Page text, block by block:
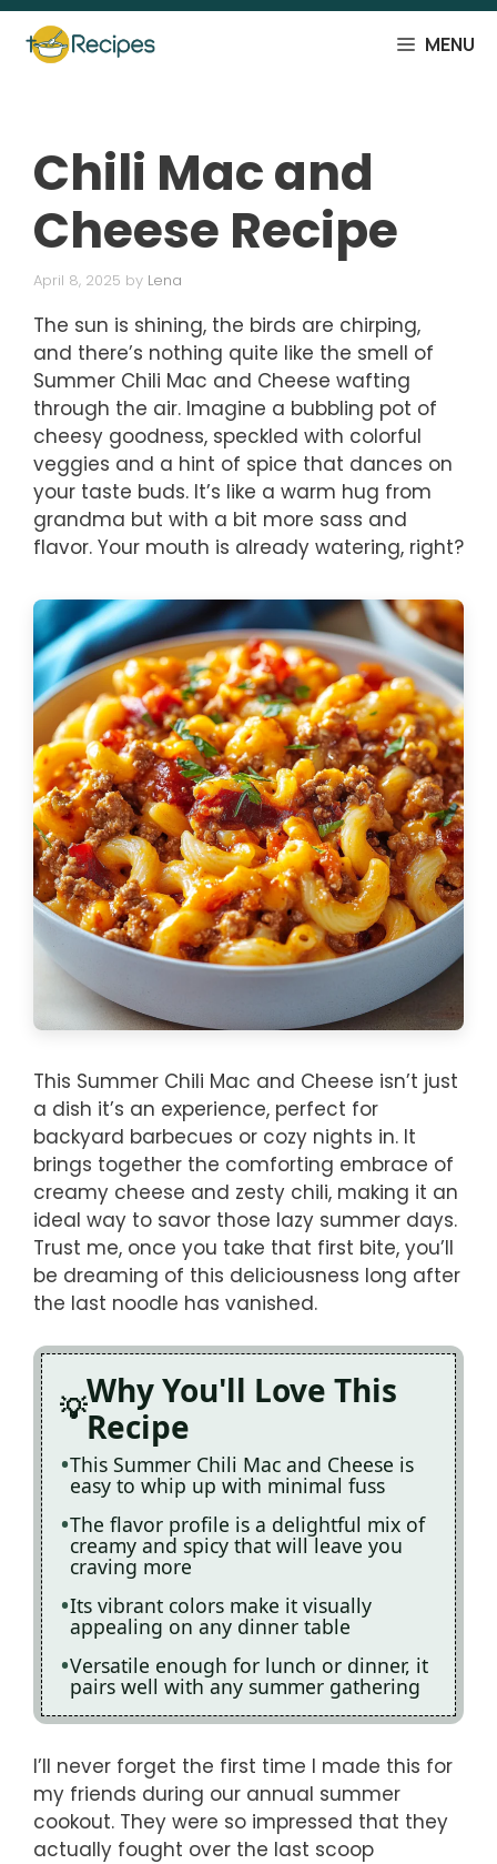
Skip
content
MENU
Chili Mac and
Cheese Recipe
April 8, 2025 by Lena
The sun is shining, the birds are chirping,
and there’s nothing quite like the smell of
Summer Chili Mac and Cheese wafting
through the air. Imagine a bubbling pot of
cheesy goodness, speckled with colorful
veggies and a hint of spice that dances on
your taste buds. It’s like a warm hug from
grandma but with a bit more sass and
flavor. Your mouth is already watering, right?
This Summer Chili Mac and Cheese isn’t just
a dish it’s an experience, perfect for
backyard barbecues or cozy nights in. It
brings together the comforting embrace of
creamy cheese and zesty chili, making it an
ideal way to savor those lazy summer days.
Trust me, once you take that first bite, you’ll
be dreaming of this deliciousness long after
the last noodle has vanished.
Why You'll Love This
Recipe
This Summer Chili Mac and Cheese is
easy to whip up with minimal fuss
The flavor profile is a delightful mix of
creamy and spicy that will leave you
craving more
Its vibrant colors make it visually
appealing on any dinner table
Versatile enough for lunch or dinner, it
pairs well with any summer gathering
I’ll never forget the first time I made this for
my friends during our annual summer
cookout. They were so impressed that they
actually fought over the last scoop